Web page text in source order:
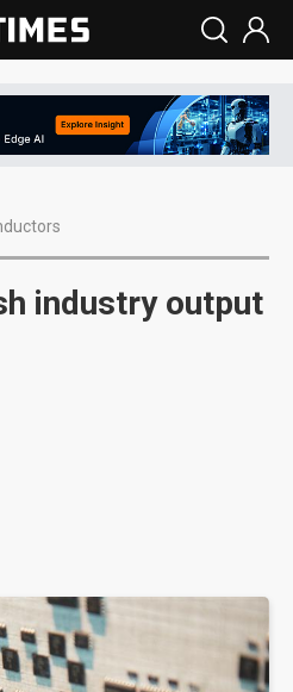
industry output